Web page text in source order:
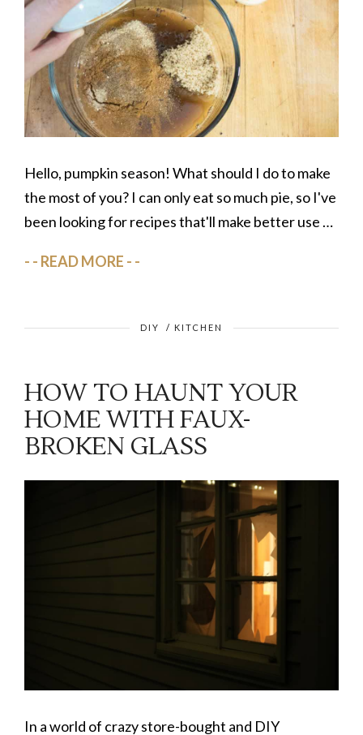
Hello, pumpkin season! What should I do to make
the most of you? I can only eat so much pie, so I've
been looking for recipes that'll make better use …
READ MORE
DIY / KITCHEN
HOW TO HAUNT YOUR
HOME WITH FAUX-
BROKEN GLASS
In a world of crazy store-bought and DIY